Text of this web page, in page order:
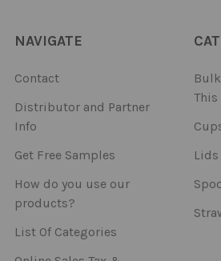
NAVIGATE
Contact
Distributor and Partner
Info
Get Free Samples
How do you use our
products?
List Of Categories
This
Lids